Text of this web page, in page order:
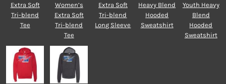
Extra Soft
Tri-blend
Tee
Women’s
Extra Soft
Tri-blend
Tee
Extra Soft
Tri-blend
Long Sleeve
Heavy Blend
Hooded
Sweatshirt
Youth Heavy
Blend
Hooded
Sweatshirt